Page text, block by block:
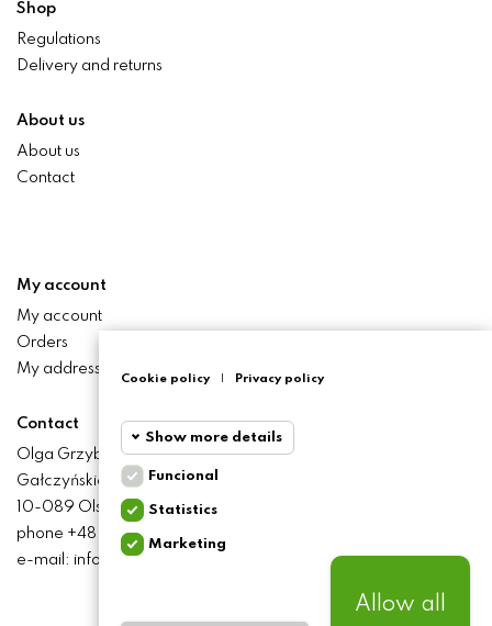
Shop
Regulations
Delivery and returns
About us
About us
Contact
My account
My account
Orders
My addresses
Contact
Olga Grzyb STILO
Gałczyńskiego 24 St.
10-089 Olsztyn
phone +48 506 393 457
e-mail: info@baliclicksoriginal.pl
BALICLICKS ORIGINAL POLSKA
Cookie policy Privacy policy
Show more details
Funcional
Required and HttpOnly
required for browsing the
website and using it's basic
Statistics
Funcional
Statistics
Marketing
Allow all